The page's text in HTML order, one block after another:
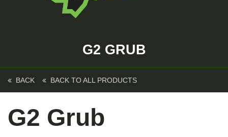
G2 GRUB
BACK BACK TO ALL PRODUCTS
G2 Grub
Home
Kustom Rods
Kustom Fishing
About